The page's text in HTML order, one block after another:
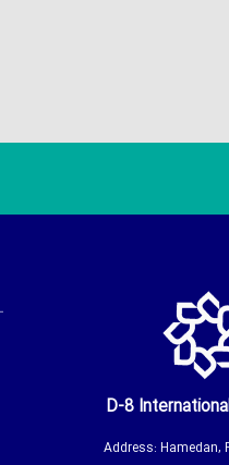
D-8
Address: Hamedan,